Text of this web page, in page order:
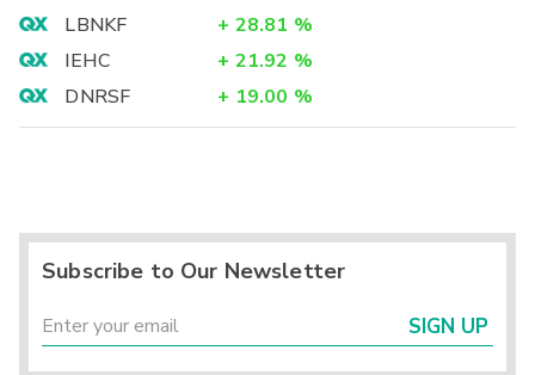
LBNKF
+ 28.81 %
IEHC
+ 21.92 %
DNRSF
+ 19.00 %
Subscribe to Our Newsletter
SIGN UP